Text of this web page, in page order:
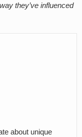
they’ve influenced
about unique